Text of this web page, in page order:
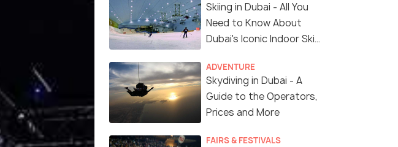
Skiing in Dubai - All You
Need to Know About
Dubai's Iconic Indoor Ski
ADVENTURE
Skydiving in Dubai - A
Guide to the Operators,
Prices and More
FAIRS & FESTIVALS